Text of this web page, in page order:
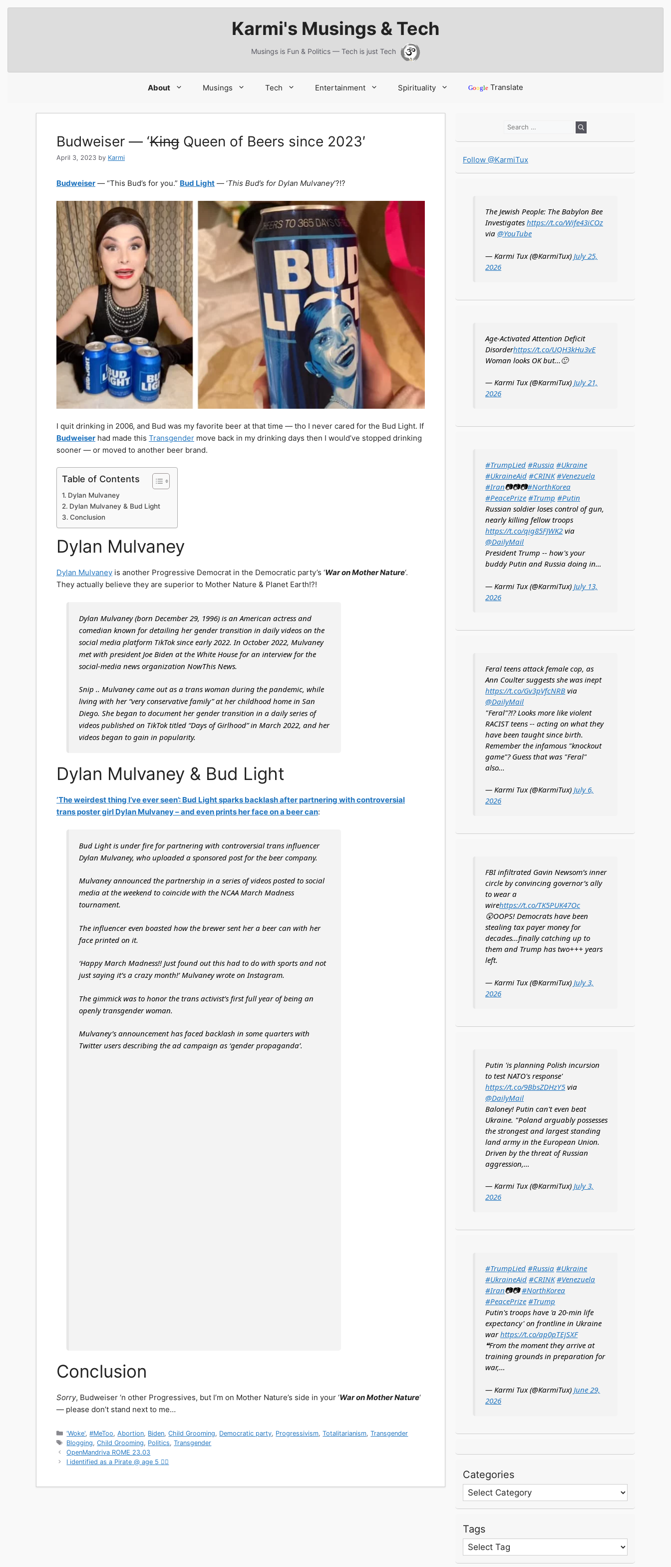
Karmi's Musings & Tech
Musings is Fun & Politics — Tech is just Tech
About Musings Tech Entertainment Spirituality Google Translate
Budweiser — ‘King Queen of Beers since 2023′
April 3, 2023 by Karmi
Budweiser — “This Bud’s for you.” Bud Light — ‘This Bud’s for Dylan Mulvaney‘?!?
I quit drinking in 2006, and Bud was my favorite beer at that time — tho I never cared for the Bud Light. If
Budweiser had made this Transgender move back in my drinking days then I would’ve stopped drinking
sooner — or moved to another beer brand.
Table of Contents
Dylan Mulvaney
Dylan Mulvaney & Bud Light
Conclusion
Dylan Mulvaney
Dylan Mulvaney is another Progressive Democrat in the Democratic party’s ‘War on Mother Nature‘.
They actually believe they are superior to Mother Nature & Planet Earth!?!
Dylan Mulvaney (born December 29, 1996) is an American actress and
comedian known for detailing her gender transition in daily videos on the
social media platform TikTok since early 2022. In October 2022, Mulvaney
met with president Joe Biden at the White House for an interview for the
social-media news organization NowThis News.
Snip .. Mulvaney came out as a trans woman during the pandemic, while
living with her “very conservative family” at her childhood home in San
Diego. She began to document her gender transition in a daily series of
videos published on TikTok titled “Days of Girlhood” in March 2022, and her
videos began to gain in popularity.
Dylan Mulvaney & Bud Light
‘The weirdest thing I’ve ever seen’: Bud Light sparks backlash after partnering with controversial
trans poster girl Dylan Mulvaney – and even prints her face on a beer can:
Bud Light is under fire for partnering with controversial trans influencer
Dylan Mulvaney, who uploaded a sponsored post for the beer company.
Mulvaney announced the partnership in a series of videos posted to social
media at the weekend to coincide with the NCAA March Madness
tournament.
The influencer even boasted how the brewer sent her a beer can with her
face printed on it.
‘Happy March Madness!! Just found out this had to do with sports and not
just saying it’s a crazy month!’ Mulvaney wrote on Instagram.
The gimmick was to honor the trans activist’s first full year of being an
openly transgender woman.
Mulvaney’s announcement has faced backlash in some quarters with
Twitter users describing the ad campaign as ‘gender propaganda’.
Conclusion
Sorry, Budweiser ‘n other Progressives, but I’m on Mother Nature’s side in your ‘War on Mother Nature‘
— please don’t stand next to me…
Categories
'Woke',#MeToo,Abortion, Biden,Child Grooming, Democratic party, Progressivism,Totalitarianism,Transgender
Tags
Blogging,Child Grooming, Politics,Transgender
OpenMandriva ROME 23.03
I identified as a Pirate @ age 5 🏴‍☠️
Search
Follow @KarmiTux
The Jewish People: The Babylon Bee
Investigates https://t.co/Wife43iCOz
via @YouTube
— Karmi Tux (@KarmiTux) July 25,
2026
Age-Activated Attention Deficit
Disorderhttps://t.co/UQH3kHu3vE
Woman looks OK but...🙂
— Karmi Tux (@KarmiTux) July 21,
2026
#TrumpLied #Russia #Ukraine
#UkraineAid #CRINK #Venezuela
#Iran📷📷📷#NorthKorea
#PeacePrize #Trump #Putin
Russian soldier loses control of gun,
nearly killing fellow troops
https://t.co/qig85FJWK2 via
@DailyMail
President Trump -- how's your
buddy Putin and Russia doing in…
— Karmi Tux (@KarmiTux) July 13,
2026
Feral teens attack female cop, as
Ann Coulter suggests she was inept
https://t.co/Gv3pVfcNRB via
@DailyMail
"Feral"?!? Looks more like violent
RACIST teens -- acting on what they
have been taught since birth.
Remember the infamous "knockout
game"? Guess that was "Feral"
also...
— Karmi Tux (@KarmiTux) July 6,
2026
FBI infiltrated Gavin Newsom’s inner
circle by convincing governor’s ally
to wear a
wirehttps://t.co/TK5PUK47Oc
😮OOPS! Democrats have been
stealing tax payer money for
decades...finally catching up to
them and Trump has two+++ years
left.
— Karmi Tux (@KarmiTux) July 3,
2026
Putin 'is planning Polish incursion
to test NATO's response'
https://t.co/9BbsZDHzY5 via
@DailyMail
Baloney! Putin can't even beat
Ukraine. "Poland arguably possesses
the strongest and largest standing
land army in the European Union.
Driven by the threat of Russian
aggression,…
— Karmi Tux (@KarmiTux) July 3,
2026
#TrumpLied #Russia #Ukraine
#UkraineAid #CRINK #Venezuela
#Iran📷📷#NorthKorea
#PeacePrize #Trump
Putin's troops have 'a 20-min life
expectancy' on frontline in Ukraine
warhttps://t.co/ap0pTEjSXF
❝From the moment they arrive at
training grounds in preparation for
war,…
— Karmi Tux (@KarmiTux) June 29,
2026
Categories
Categories
Tags